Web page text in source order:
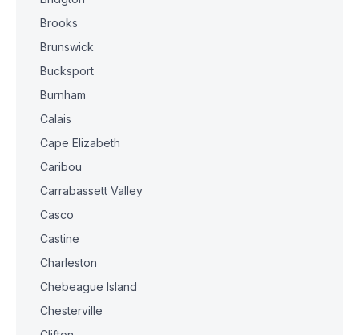
Brooks
Brunswick
Bucksport
Burnham
Calais
Cape Elizabeth
Caribou
Carrabassett Valley
Casco
Castine
Charleston
Chebeague Island
Chesterville